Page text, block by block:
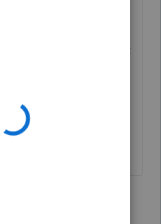
return as well? Look
the 1040 and
and after to see what
be screwy and
So ignore
is on the forms.